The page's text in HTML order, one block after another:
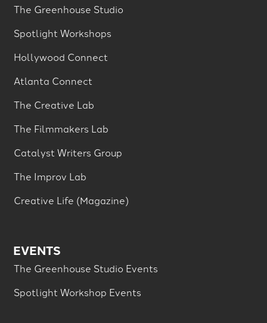
The Greenhouse Studio
Spotlight Workshops
Hollywood Connect
Atlanta Connect
The Creative Lab
The Filmmakers Lab
Catalyst Writers Group
The Improv Lab
Creative Life (Magazine)
EVENTS
The Greenhouse Studio Events
Spotlight Workshop Events